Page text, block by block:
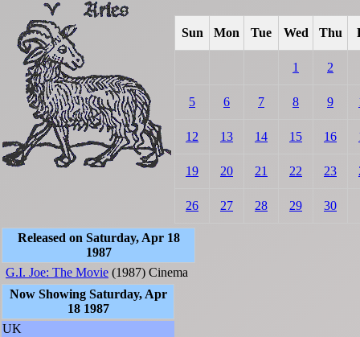
Sun Mon Tue Wed Thu
1 2
5 6 7 8 9
12 13 14 15 16
19 20 21 22 23
26 27 28 29 30
Released on Saturday, Apr 18
1987
G.I. Joe: The Movie (1987) Cinema
Now Showing Saturday, Apr
18 1987
UK